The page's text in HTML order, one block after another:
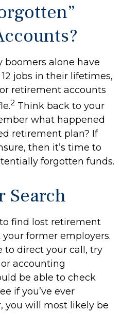
boomers alone have
jobs in their lifetimes,
retirement accounts
2 Think back to your
what happened
retirement plan? If
then it’s time to
forgotten funds.
Search
find lost retirement
former employers.
to direct your call, try
accounting
be able to check
if you’ve ever
you will most likely be